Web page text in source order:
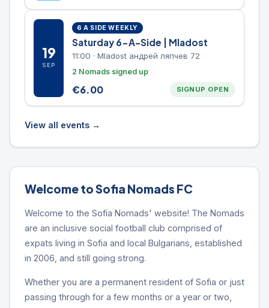
Welcome to Sofia Nomads FC
Welcome to the Sofia Nomads' website! The Nomads
are an inclusive social football club comprised of
expats living in Sofia and local Bulgarians, established
in 2006, and still going strong.
Whether you are a permanent resident of Sofia or just
passing through for a few months or a year or two,
19
SEP
6 A SIDE WEEKLY
Saturday 6-A-Side | Mladost
11:00 · Mladost андрей ляпчев 72
2 Nomads signed up
€6.00 SIGNUP OPEN
View all events →